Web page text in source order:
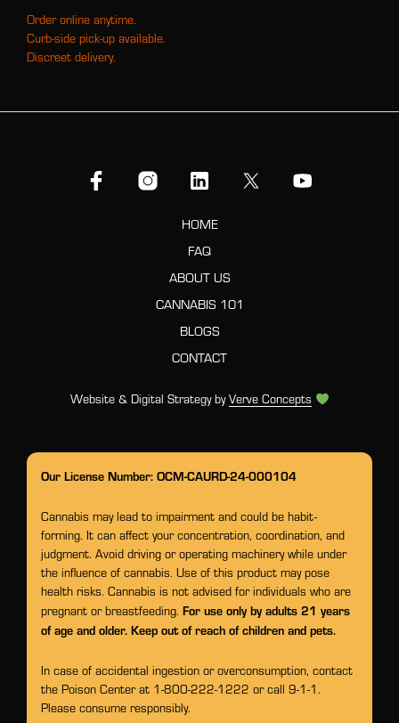
Order online anytime.
Curb-side pick-up available.
Discreet delivery.
HOME
FAQ
ABOUT US
CANNABIS 101
BLOGS
CONTACT
Website & Digital Strategy byVerve Concepts
Our License Number: OCM-CAURD-24-000104
Cannabis may lead to impairment and could be habit-
forming. It can affect your concentration, coordination, and
judgment. Avoid driving or operating machinery while under
the influence of cannabis. Use of this product may pose
health risks. Cannabis is not advised for individuals who are
pregnant or breastfeeding. For use only by adults 21 years
of age and older. Keep out of reach of children and pets.
In case of accidental ingestion or overconsumption, contact
the Poison Center at 1-800-222-1222 or call 9-1-1.
Please consume responsibly.